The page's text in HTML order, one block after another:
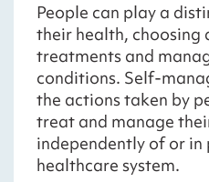
People can play a
their health,
treatments and
conditions. Self-
the actions taken by
treat and manage
independently of or
healthcare system.